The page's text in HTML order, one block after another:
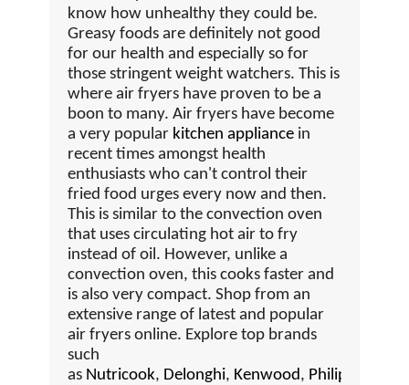
know how unhealthy they could be.
Greasy foods are definitely not good
for our health and especially so for
those stringent weight watchers. This is
where air fryers have proven to be a
boon to many. Air fryers have become
a very popular kitchen appliance in
recent times amongst health
enthusiasts who can't control their
fried food urges every now and then.
This is similar to the convection oven
that uses circulating hot air to fry
instead of oil. However, unlike a
convection oven, this cooks faster and
is also very compact. Shop from an
extensive range of latest and popular
air fryers online. Explore top brands
such
as Nutricook, Delonghi, Kenwood, Philips